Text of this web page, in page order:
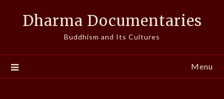
Dharma Documentaries
Buddhism and Its Cultures
Menu